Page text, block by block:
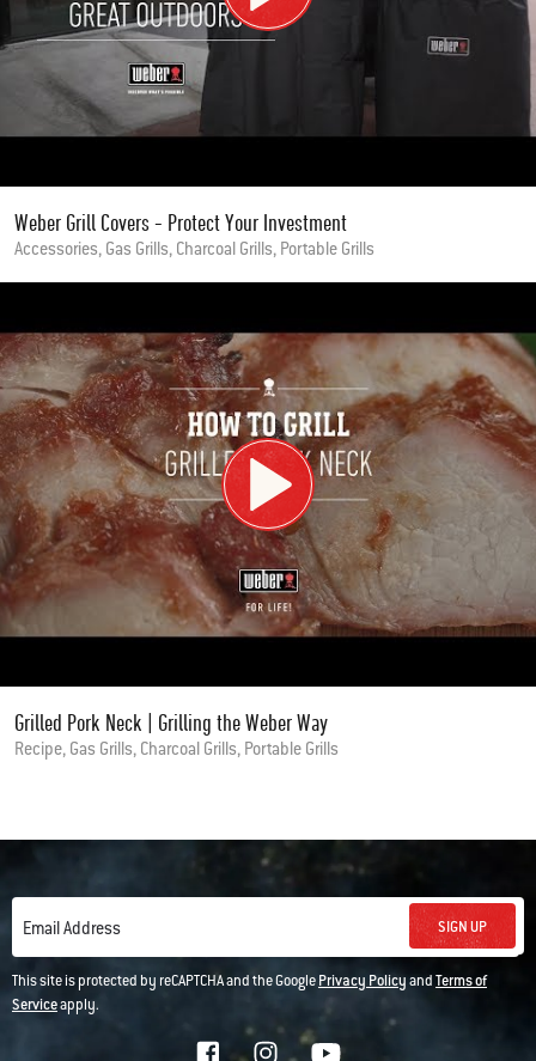
Weber Grill Covers - Protect Your Investment
Accessories, Gas Grills, Charcoal Grills, Portable Grills
Grilled Pork Neck | Grilling the Weber Way
Recipe, Gas Grills, Charcoal Grills, Portable Grills
Email Address SIGN UP
This site is protected by reCAPTCHA and the GooglePrivacy PolicyandTerms of
Serviceapply.